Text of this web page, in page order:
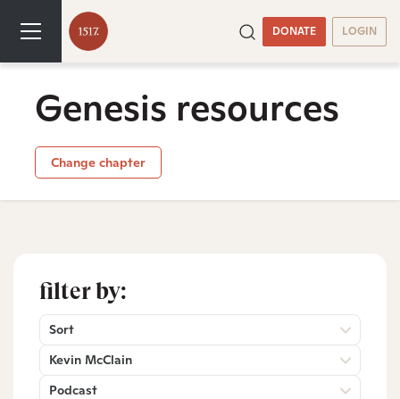
DONATE LOGIN
Genesis resources
Change chapter
filter by:
Sort
Kevin McClain
Podcast